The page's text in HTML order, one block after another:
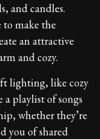
and candles.
to make the
an attractive
and cozy.
lighting, like cozy
a playlist of songs
whether they’re
you of shared